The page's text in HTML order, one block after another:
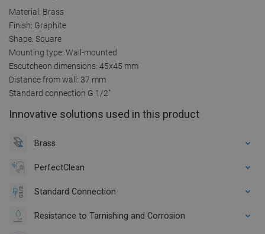
Material: Brass
Finish: Graphite
Shape: Square
Mounting type: Wall-mounted
Escutcheon dimensions: 45x45 mm
Distance from wall: 37 mm
Standard connection G 1/2"
Innovative solutions used in this product
Brass
PerfectClean
Standard Connection
Resistance to Tarnishing and Corrosion